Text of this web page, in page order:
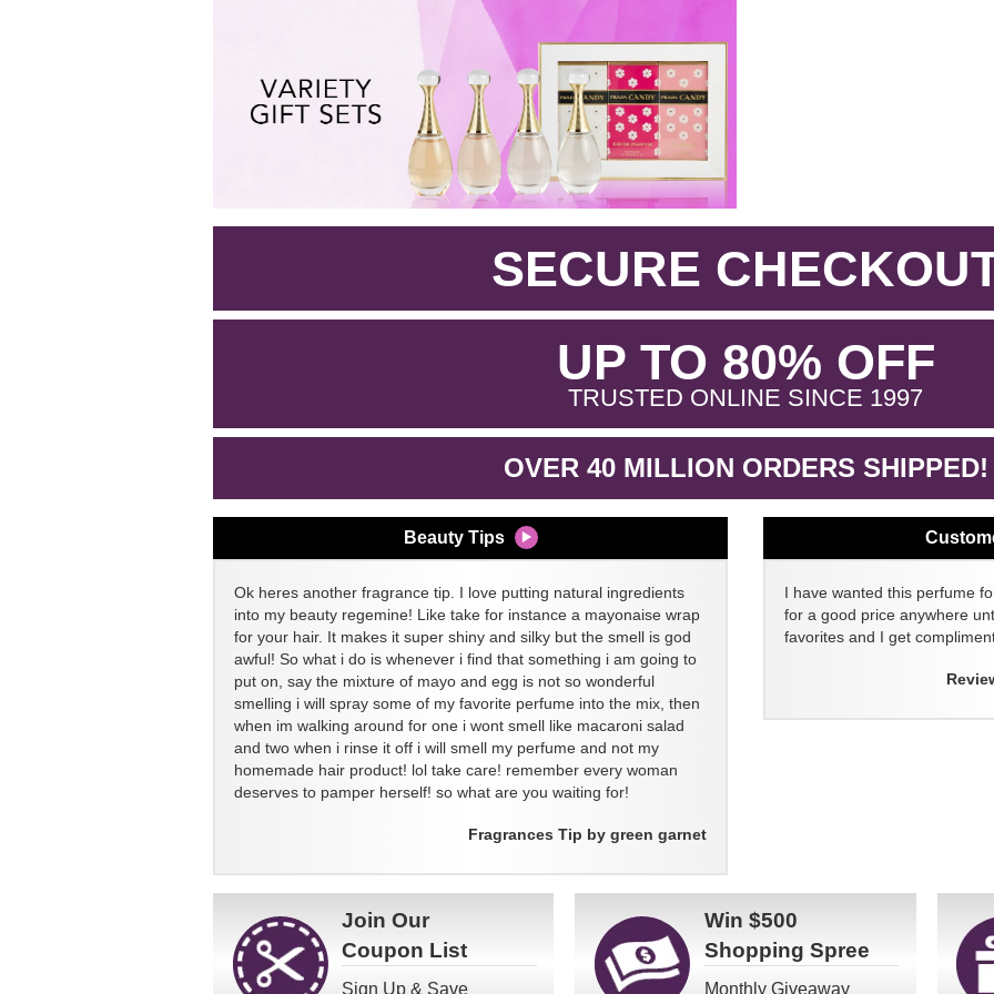
SECURE
UP TO 80% OFF.
TRUSTED ONLINE SINCE 1997.
OVER 40 MILLION ORDERS SHIPPED!
Beauty Tips
Ok heres another fragrance tip. I love putting natural ingredients
into my beauty regemine! Like take for instance a mayonaise wrap
for your hair. It makes it super shiny and silky but the smell is god
awful! So what i do is whenever i find that something i am going to
put on, say the mixture of mayo and egg is not so wonderful
smelling i will spray some of my favorite perfume into the mix, then
when im walking around for one i wont smell like macaroni salad
and two when i rinse it off i will smell my perfume and not my
homemade hair product! lol take care! remember every woman
deserves to pamper herself! so what are you waiting for!
Fragrances Tip by green garnet
I have wanted this perfume
for a good price anywhere
favorites and I get
Join Our
Coupon List
Sign Up & Save
Win $500
Shopping Spree
Monthly Giveaway